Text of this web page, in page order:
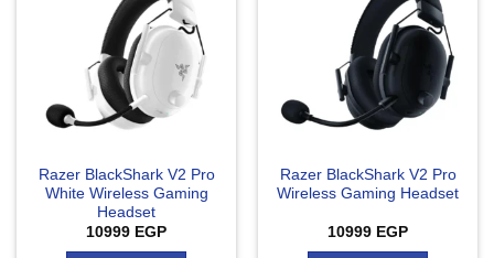
Razer BlackShark V2 Pro
White Wireless Gaming
Headset
10999 EGP
Razer BlackShark V2 Pro
Wireless Gaming Headset
10999 EGP